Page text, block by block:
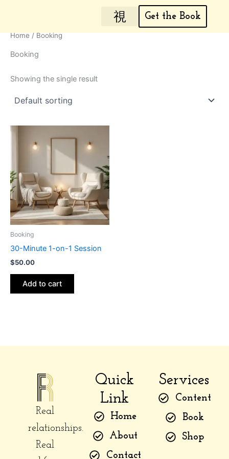
Get the Book
Home/ Booking
Booking
Showing the single result
Booking
30-Minute 1-on-1 Session
$50.00
Add to cart
Real
relationships.
Real
Quick
Link
Home
About
Contact
Services
Content
Book
Shop